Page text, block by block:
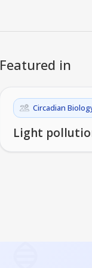
Featured in
Circadian
Light